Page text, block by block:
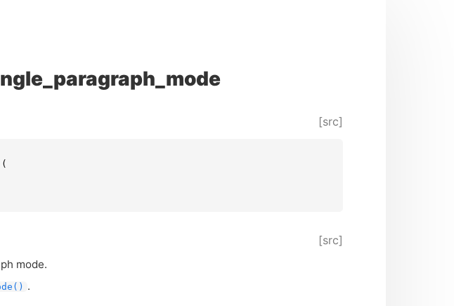
[src]
(
[src]
mode.
.